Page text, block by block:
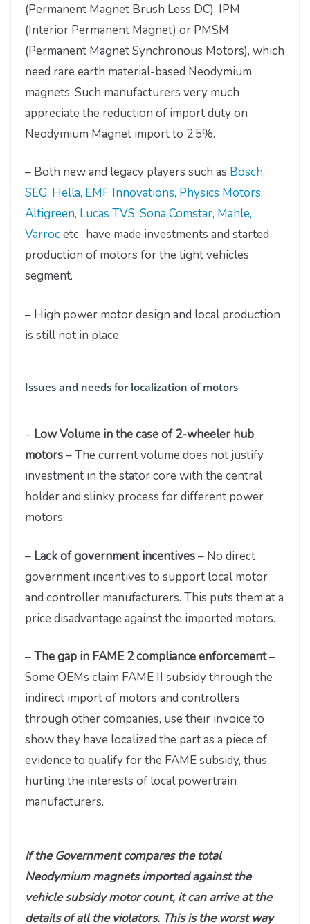
(Permanent Magnet Brush Less DC), IPM
(Interior Permanent Magnet) or PMSM
(Permanent Magnet Synchronous Motors), which
need rare earth material-based Neodymium
magnets. Such manufacturers very much
appreciate the reduction of import duty on
Neodymium Magnet import to 2.5%.
– Both new and legacy players such as Bosch,
SEG, Hella, EMF Innovations, Physics Motors,
Altigreen, Lucas TVS, Sona Comstar, Mahle,
Varrocetc., have made investments and started
production of motors for the light vehicles
segment.
– High power motor design and local production
is still not in place.
Issues and needs for localization of motors
– Low Volume in the case of 2-wheeler hub
motors– The current volume does not justify
investment in the stator core with the central
holder and slinky process for different power
motors.
– Lack of government incentives– No direct
government incentives to support local motor
and controller manufacturers. This puts them at a
price disadvantage against the imported motors.
–The gap in FAME 2 compliance enforcement–
Some OEMs claim FAME II subsidy through the
indirect import of motors and controllers
through other companies, use their invoice to
show they have localized the part as a piece of
evidence to qualify for the FAME subsidy, thus
hurting the interests of local powertrain
manufacturers.
If the Government compares the total
Neodymium magnets imported against the
vehicle subsidy motor count, it can arrive at the
details of all the violators. This is the worst way